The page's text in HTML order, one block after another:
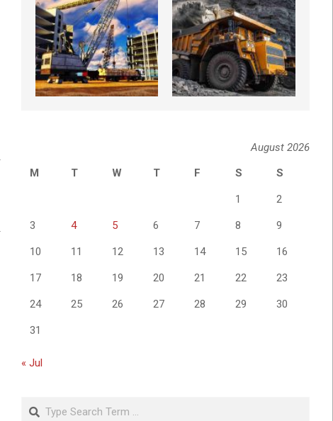
August 2026
M
T W T F S S
1 2
3 4 5 6 7 8 9
10 11 12 13 14 15 16
17 18 19 20 21 22 23
24 25 26 27 28 29 30
31
« Jul
Search